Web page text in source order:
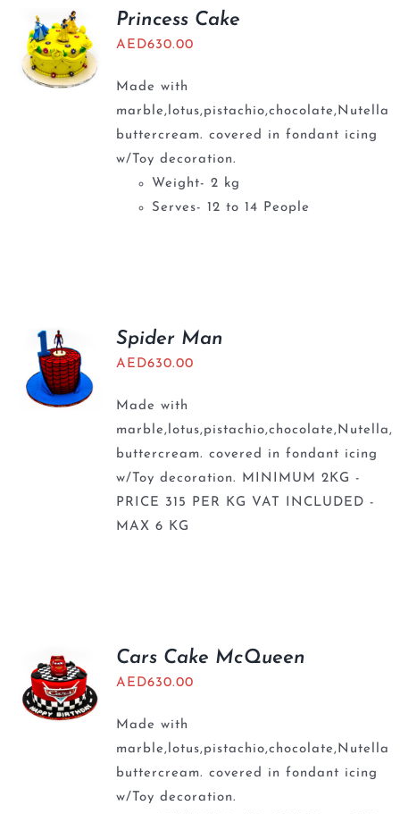
Princess Cake
AED630.00
Made with
marble,lotus,pistachio,chocolate,Nutella
buttercream. covered in fondant icing
w/Toy decoration.
Weight- 2 kg
Serves- 12 to 14 People
Spider Man
AED630.00
Made with
marble,lotus,pistachio,chocolate,Nutella,
buttercream. covered in fondant icing
w/Toy decoration. MINIMUM 2KG -
PRICE 315 PER KG VAT INCLUDED -
MAX 6 KG
Cars Cake McQueen
AED630.00
Made with
marble,lotus,pistachio,chocolate,Nutella
buttercream. covered in fondant icing
w/Toy decoration.